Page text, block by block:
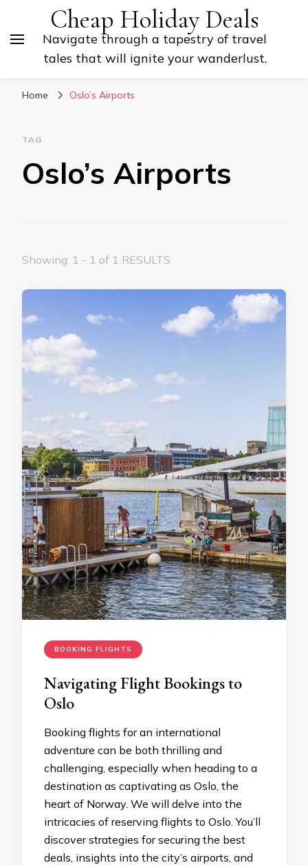
Cheap Holiday Deals
Navigate through a tapestry of travel
tales that will ignite your wanderlust.
Home Oslo’s Airports
TAG
Oslo’s Airports
Showing: 1 - 1 of 1 RESULTS
BOOKING FLIGHTS
Navigating Flight Bookings to
Oslo
Booking flights for an international
adventure can be both thrilling and
challenging, especially when heading to a
destination as captivating as Oslo, the
heart of Norway. We will delve into the
intricacies of reserving flights to Oslo. You’ll
discover strategies for securing the best
deals, insights into the city’s airports, and